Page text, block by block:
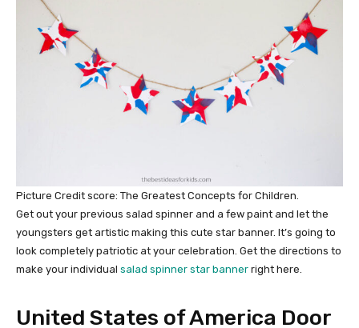
Picture Credit score: The Greatest Concepts for Children.
Get out your previous salad spinner and a few paint and let the
youngsters get artistic making this cute star banner. It’s going to
look completely patriotic at your celebration. Get the directions to
make your individual salad spinner star banner right here.
United States of America Door